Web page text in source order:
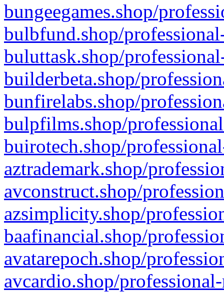
bungeegames.shop/
bulbfund.shop/
buluttask.shop/
builderbeta.shop/
bunfirelabs.shop/
bulpfilms.shop/
buirotech.shop/
aztrademark.shop/
avconstruct.shop/
azsimplicity.shop/
baafinancial.shop/
avatarepoch.shop/
avcardio.shop/